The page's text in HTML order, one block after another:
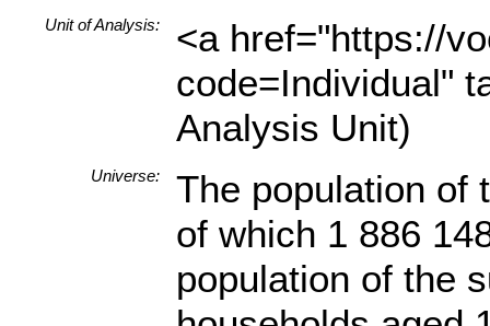
Unit of Analysis:
<a href="https://
code=Individual"
Analysis Unit)
Universe:
The population of
of which 1 886
population of the